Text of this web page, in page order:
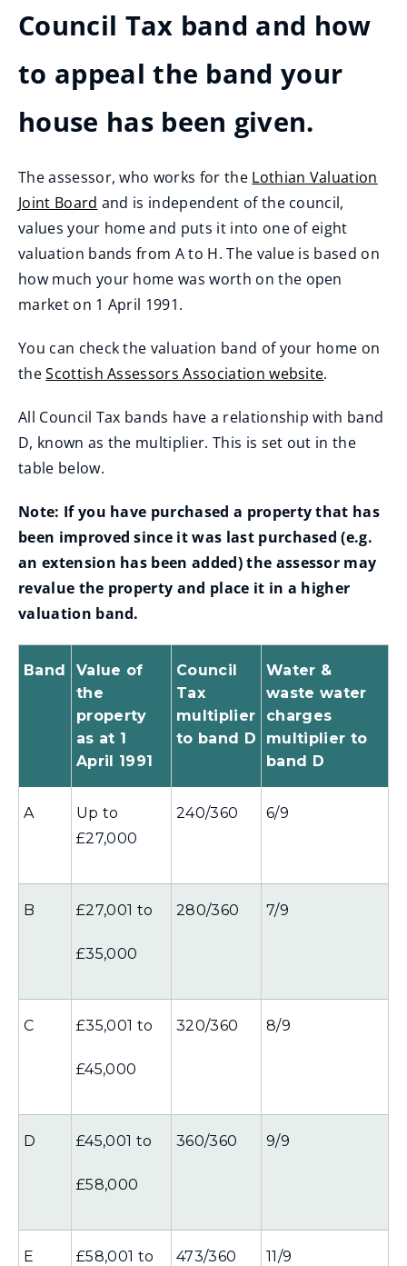
Council Tax band and how
to appeal the band your
house has been given.
The assessor, who works for the Lothian Valuation
Joint Board
(
o
p
e
s
n
n
d
o
w
)
and is independent of the council,
values your home and puts it into one of eight
valuation bands from A to H. The value is based on
how much your home was worth on the open
market on 1 April 1991.
You can check the valuation band of your home on
theScottish Assessors Association website
o
p
e
n
.
All Council Tax bands have a relationship with band
D, known as the multiplier. This is set out in the
table below.
Note: If you have purchased a property that has
been improved since it was last purchased (e.g.
an extension has been added) the assessor may
revalue the property and place it in a higher
valuation band.
Band
Value of
the
property
as at 1
April 1991
Council
Tax
multiplier
to band D
Water &
waste water
charges
multiplier to
band D
A
Up to
£27,000
240/360 6/9
B £27,001 to
£35,000
280/360 7/9
C £35,001 to
£45,000
320/360 8/9
D £45,001 to
£58,000
360/360 9/9
E £58,001 to 473/360 11/9